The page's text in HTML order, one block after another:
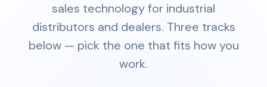
sales technology for industrial
distributors and dealers. Three tracks
below — pick the one that fits how you
work.